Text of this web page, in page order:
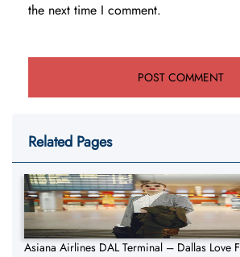
the next time I comment.
Related Pages
Asiana Airlines DAL Terminal – Dallas Love